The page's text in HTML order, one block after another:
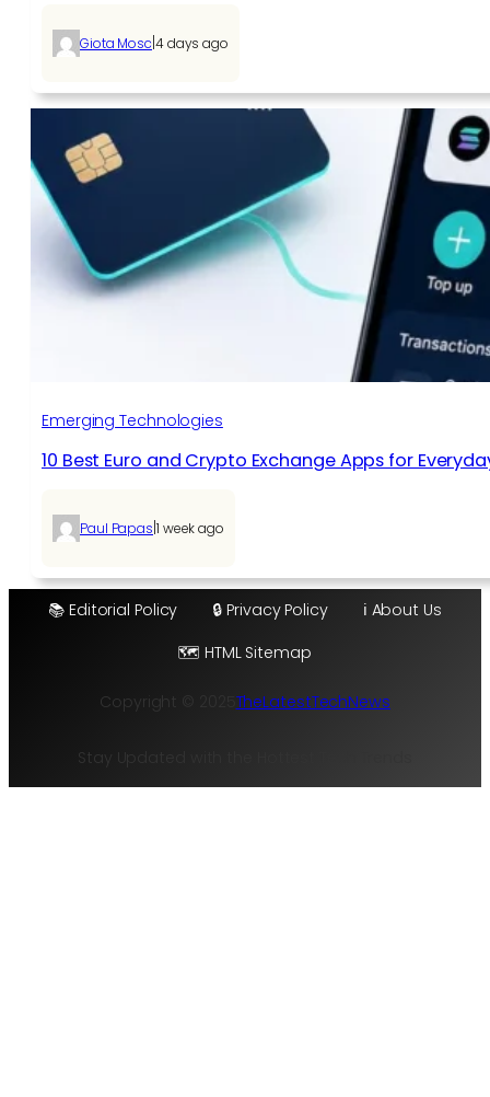
Giota Mosc|4 days ago
Emerging Technologies
10 Best Euro and Crypto Exchange Apps for
Paul Papas|1 week ago
📚 Editorial Policy 🔒 Privacy Policy
ℹ️ About Us
🗺️ HTML Sitemap
Copyright © 2025 TheLatestTechNews
Stay Updated with the Hottest Tech Trends